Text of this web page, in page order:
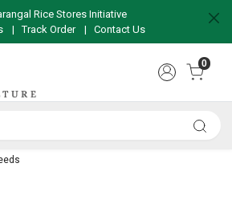
Rice Stores Initiative
|Track Order | Contact Us
0